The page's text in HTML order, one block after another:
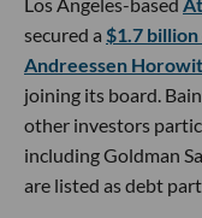
secured a $1.7
Andreessen
joining its board.
other investors
including Goldman
are listed as debt